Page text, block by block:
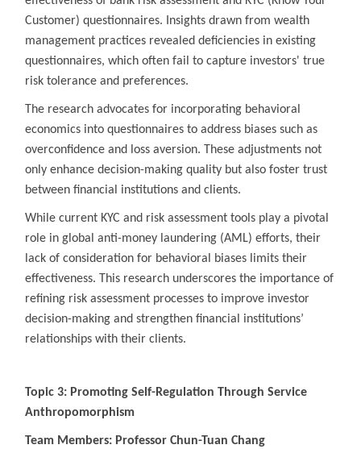
Customer) questionnaires. Insights drawn from wealth
management practices revealed deficiencies in existing
questionnaires, which often fail to capture investors' true
risk tolerance and preferences.
The research advocates for incorporating behavioral
economics into questionnaires to address biases such as
overconfidence and loss aversion. These adjustments not
only enhance decision-making quality but also foster trust
between financial institutions and clients.
While current KYC and risk assessment tools play a pivotal
role in global anti-money laundering (AML) efforts, their
lack of consideration for behavioral biases limits their
effectiveness. This research underscores the importance of
refining risk assessment processes to improve investor
decision-making and strengthen financial institutions’
relationships with their clients.
Topic 3: Promoting Self-Regulation Through Service
Anthropomorphism
Team Members: Professor Chun-Tuan Chang